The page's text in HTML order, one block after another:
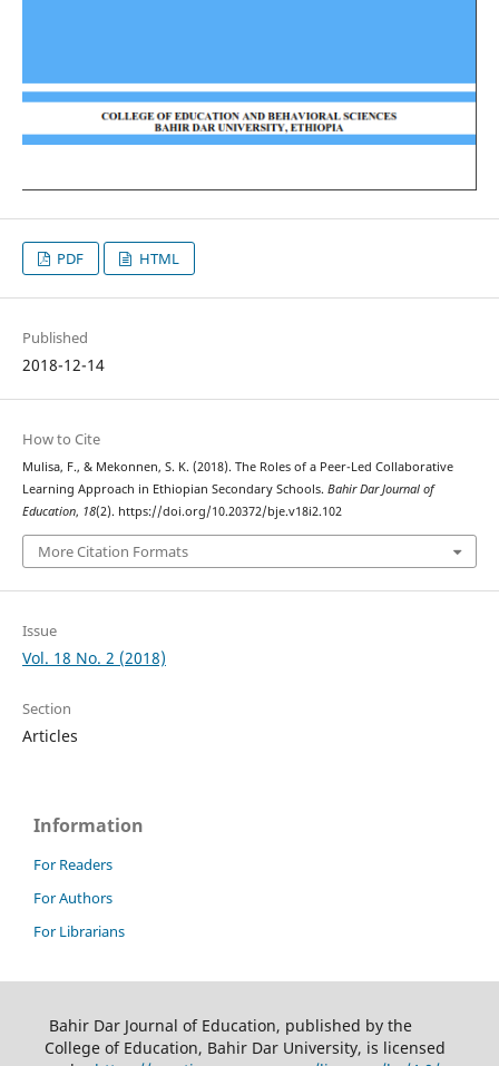
PDF HTML
Published
2018-12-14
How to Cite
Mulisa, F., & Mekonnen, S. K. (2018). The Roles of a Peer-Led Collaborative
Learning Approach in Ethiopian Secondary Schools. Bahir Dar Journal of
Education, 18(2). https://doi.org/10.20372/bje.v18i2.102
More Citation Formats
Issue
Vol. 18 No. 2 (2018)
Section
Articles
Information
For Readers
For Authors
For Librarians
Bahir Dar Journal of Education, published by the
College of Education, Bahir Dar University, is licensed